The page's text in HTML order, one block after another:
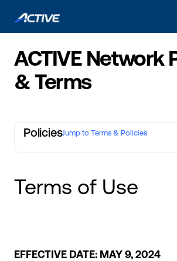
ACTIVE Network
& Terms
PoliciesJump to Terms & Policies
Terms of Use
EFFECTIVE DATE: MAY 9, 2024